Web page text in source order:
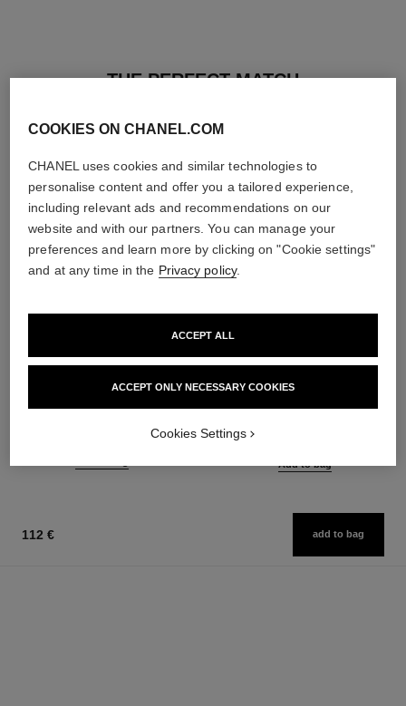
THE PERFECT MATCH
le rouge duo ultra tenue
21 shades available
chance
Add to bag
112 € add to bag
COOKIES ON CHANEL.COM
CHANEL uses cookies and similar technologies to
personalise content and offer you a tailored experience,
including relevant ads and recommendations on our
website and with our partners. You can manage your
preferences and learn more by clicking on "Cookie settings"
and at any time in the Privacy policy.
ACCEPT ONLY NECESSARY COOKIES
ACCEPT ALL
Cookies Settings